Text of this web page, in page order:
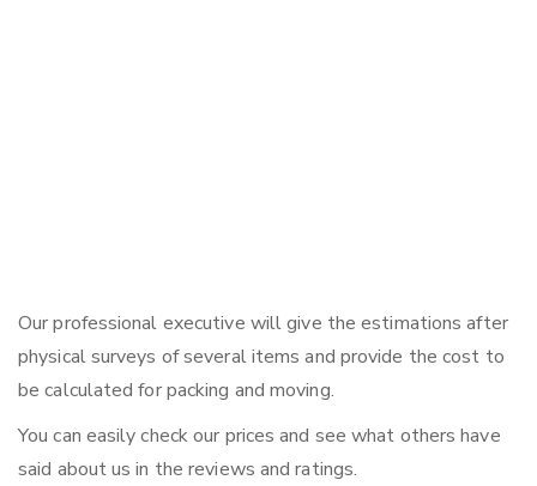
Our professional executive will give the estimations after
physical surveys of several items and provide the cost to
be calculated for packing and moving.
You can easily check our prices and see what others have
said about us in the reviews and ratings.